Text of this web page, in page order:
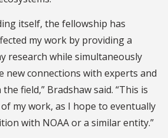
itself, the fellowship has
my work by providing a
research while simultaneously
new connections with experts and
field,” Bradshaw said. “This is
my work, as I hope to eventually
with NOAA or a similar entity.”